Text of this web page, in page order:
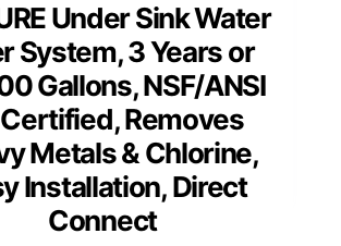
Under Sink Water
System, 3 Years or
Gallons, NSF/ANSI
Removes
Metals & Chlorine,
Installation, Direct
Connect